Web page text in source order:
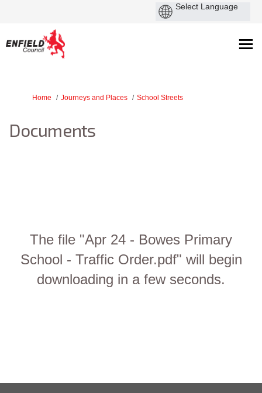
You are here:
Home Journeys and Places School Streets
Documents
The file "Apr 24 - Bowes Primary
School - Traffic Order.pdf" will begin
downloading in a few seconds.